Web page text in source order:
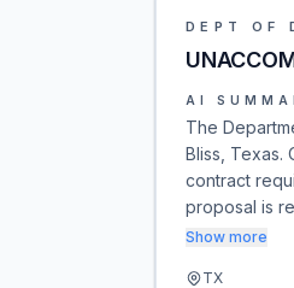
DEPT OF
AI
The
Bliss, Texas.
contract
proposal is
Show more
TX